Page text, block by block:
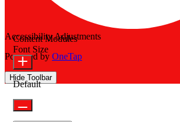
Accessibility Adjustments
Powered by OneTap
Hide Toolbar
Content Modules
Font Size
Default